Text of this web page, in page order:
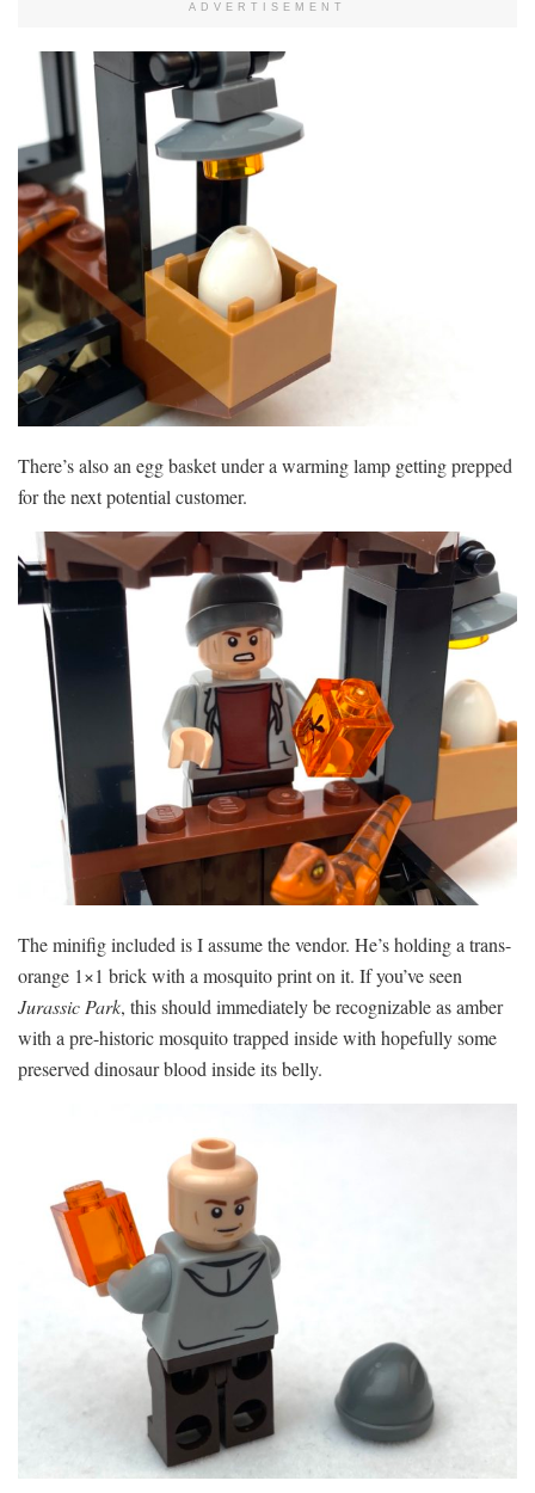
ADVERTISEMENT
There’s also an egg basket under a warming lamp getting prepped
for the next potential customer.
The minifig included is I assume the vendor. He’s holding a trans-
orange 1×1 brick with a mosquito print on it. If you’ve seen
Jurassic Park, this should immediately be recognizable as amber
with a pre-historic mosquito trapped inside with hopefully some
preserved dinosaur blood inside its belly.